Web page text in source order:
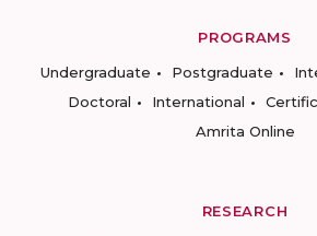
PROGRAMS
Undergraduate
Postgraduate
Doctoral
International
Amrita Online
RESEARCH